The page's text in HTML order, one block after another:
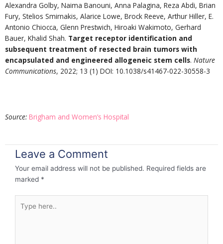
Alexandra Golby, Naima Banouni, Anna Palagina, Reza Abdi, Brian
Fury, Stelios Smirnakis, Alarice Lowe, Brock Reeve, Arthur Hiller, E.
Antonio Chiocca, Glenn Prestwich, Hiroaki Wakimoto, Gerhard
Bauer, Khalid Shah. Target receptor identification and
subsequent treatment of resected brain tumors with
encapsulated and engineered allogeneic stem cells. Nature
Communications, 2022; 13 (1) DOI: 10.1038/s41467-022-30558-3
Source: Brigham and Women’s Hospital
Leave a Comment
Your email address will not be published. Required fields are
marked *
here..